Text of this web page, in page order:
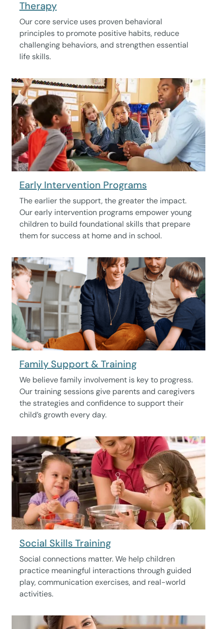
Therapy
Our core service uses proven behavioral
principles to promote positive habits, reduce
challenging behaviors, and strengthen essential
life skills.
Early Intervention Programs
The earlier the support, the greater the impact.
Our early intervention programs empower young
children to build foundational skills that prepare
them for success at home and in school.
Family Support & Training
We believe family involvement is key to progress.
Our training sessions give parents and caregivers
the strategies and confidence to support their
child’s growth every day.
Social Skills Training
Social connections matter. We help children
practice meaningful interactions through guided
play, communication exercises, and real-world
activities.